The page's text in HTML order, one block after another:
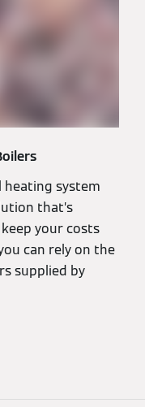
heating system
that’s
your costs
can rely on the
supplied by